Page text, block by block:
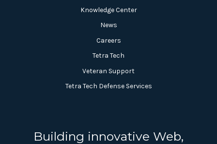
Knowledge Center
News
Careers
Tetra Tech
Veteran Support
Tetra Tech Defense Services
Building innovative Web,